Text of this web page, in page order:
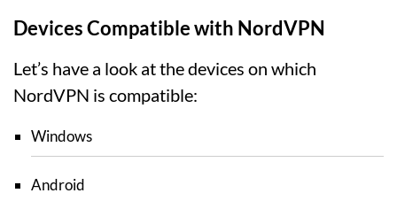
Devices Compatible with NordVPN
Let’s have a look at the devices on which
NordVPN is compatible:
Windows
Android